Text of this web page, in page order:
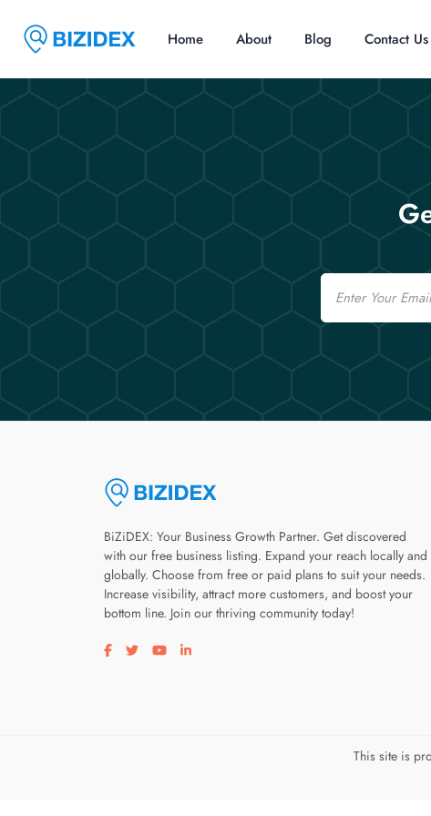
Home About Blog Contact Us
Email
BiZiDEX: Your Business Growth Partner. Get discovered
with our free business listing. Expand your reach locally and
globally. Choose from free or paid plans to suit your needs.
Increase visibility, attract more customers, and boost your
bottom line. Join our thriving community today!
Visit our facebook page
Visit our twitter page
Visit our youtube page
Visit our linkedin page
This site is